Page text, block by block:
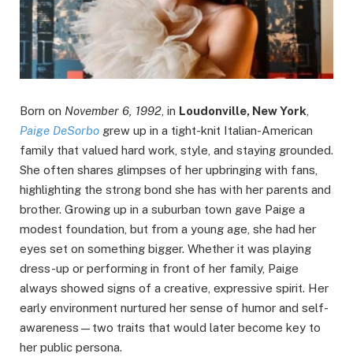
Born on November 6, 1992 , in Loudonville, New York
Paige DeSorbo grew up in a tight-knit Italian-American
family that valued hard work, style, and staying grounded.
She often shares glimpses of her upbringing with fans,
highlighting the strong bond she has with her parents and
brother. Growing up in a suburban town gave Paige a
modest foundation, but from a young age, she had her
eyes set on something bigger. Whether it was playing
dress-up or performing in front of her family, Paige
always showed signs of a creative, expressive spirit. Her
early environment nurtured her sense of humor and self-
awareness—two traits that would later become key to
her public persona.